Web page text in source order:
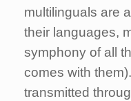
multilinguals are
their languages,
symphony of all
comes with
transmitted